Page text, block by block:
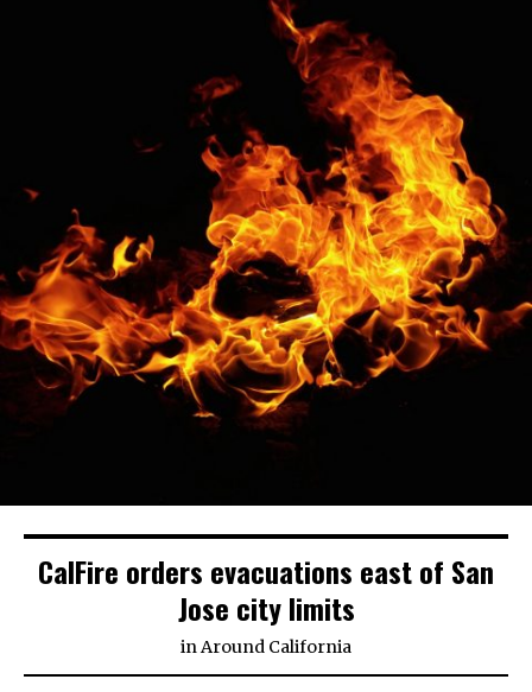
CalFire orders evacuations east of San
Jose city limits
inAround California